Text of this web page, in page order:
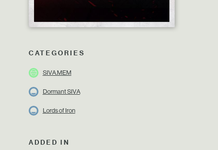
CATEGORIES
SIVA.MEM
Dormant SIVA
Lords of Iron
ADDED IN